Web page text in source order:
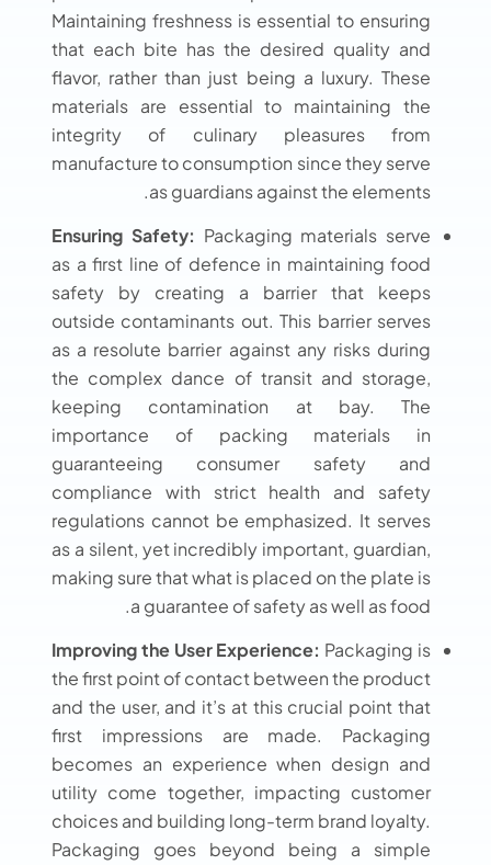
Maintaining freshness is essential to ensuring
that each bite has the desired quality and
flavor, rather than just being a luxury. These
materials are essential to maintaining the
integrity of culinary pleasures from
manufacture to consumption since they serve
as guardians against the elements.
Ensuring Safety: Packaging materials serve
as a first line of defence in maintaining food
safety by creating a barrier that keeps
outside contaminants out. This barrier serves
as a resolute barrier against any risks during
the complex dance of transit and storage,
keeping contamination at bay. The
importance of packing materials in
guaranteeing consumer safety and
compliance with strict health and safety
regulations cannot be emphasized. It serves
as a silent, yet incredibly important, guardian,
making sure that what is placed on the plate is
a guarantee of safety as well as food.
Improving the User Experience: Packaging is
the first point of contact between the product
and the user, and it’s at this crucial point that
first impressions are made. Packaging
becomes an experience when design and
utility come together, impacting customer
choices and building long-term brand loyalty.
Packaging goes beyond being a simple